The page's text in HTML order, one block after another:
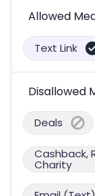
Allowed
Text Link
Disallowed
Deals
Cashback,
Charity